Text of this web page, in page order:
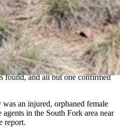
reported in any given year
occurred that year.
found in the Greater
far in 2025. At least two of those
year but thought to be from
found, and all but one confirmed
an injured, orphaned female
in the South Fork area near
report.